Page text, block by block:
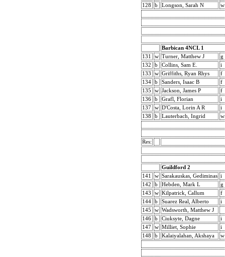
128
b Longson, Sarah N
Barbican 4NCL 1
131
w Turner, Matthew J
g
132
b Collins, Sam E.
i
133
w Griffiths, Ryan Rhys
f
134
b Sanders, Isaac B
f
135
w Jackson, James P
f
136
b Grafl, Florian
i
137
w D'Costa, Lorin A R
i
138
b Lauterbach, Ingrid
Res:
Guildford 2
141
w Sarakauskas, Gediminas i
142
b Hebden, Mark L
g
143
w Kilpatrick, Callum
f
144
b Suarez Real, Alberto
i
145
w Wadsworth, Matthew J
146
b Ciuksyte, Dagne
i
147
w Milliet, Sophie
i
148
b Kalaiyalahan, Akshaya w